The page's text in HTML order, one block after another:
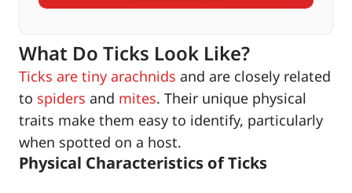
What Do Ticks Look Like?
Ticks are tiny arachnids and are closely related
to spiders and mites. Their unique physical
traits make them easy to identify, particularly
when spotted on a host.
Physical Characteristics of Ticks